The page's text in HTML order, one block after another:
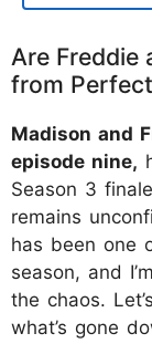
Are Freddie
from
Madison and
episode nine,
Season 3
remains
has been one
season, and
the chaos.
what’s gone